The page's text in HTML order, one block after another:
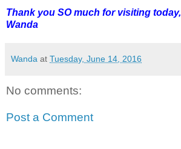
Thank you SO much for visiting today,
Wanda
Wanda at Tuesday, June 14, 2016
No comments:
Post a Comment